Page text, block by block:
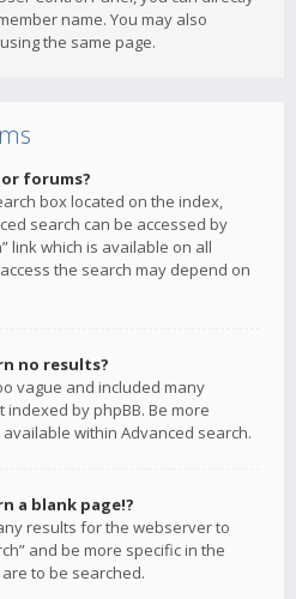
name. You may also
the same page.
forums?
box located on the index,
search can be accessed by
link which is available on all
the search may depend on
no results?
vague and included many
by phpBB. Be more
within Advanced search.
a blank page!?
results for the webserver to
and be more specific in the
to be searched.